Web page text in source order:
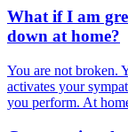
What if I am
down at home?
You are not broken.
activates your
you perform. At